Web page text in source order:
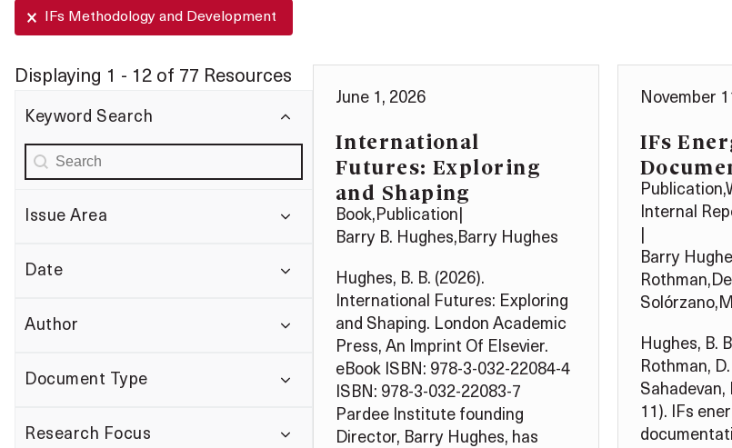
Selected Filters
IFs Methodology and Development
Displaying 1 - 12 of 77 Resources
Keyword Search
Keyword search:-Autocomplete
Search content
Issue Area
Date
Author
Document Type
Research Focus
June 1, 2026
International
Futures: Exploring
and Shaping
Book,Publication
Barry B. Hughes,Barry Hughes
Hughes, B. B. (2026).
International Futures: Exploring
and Shaping. London Academic
Press, An Imprint Of Elsevier.
eBook ISBN: 978-3-032-22084-4
ISBN: 978-3-032-22083-7
Pardee Institute founding
Director, Barry Hughes, has
November
IFs
Publication,
Internal
Barry
Rothman,
Solórzano,
Hughes, B.
Rothman,
Sahadevan,
11). IFs